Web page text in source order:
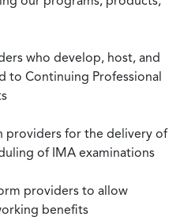
who develop, host, and
to Continuing Professional
providers for the delivery of
of IMA examinations
providers to allow
benefits